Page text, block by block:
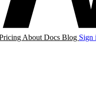
AboutDocs Blog Sign